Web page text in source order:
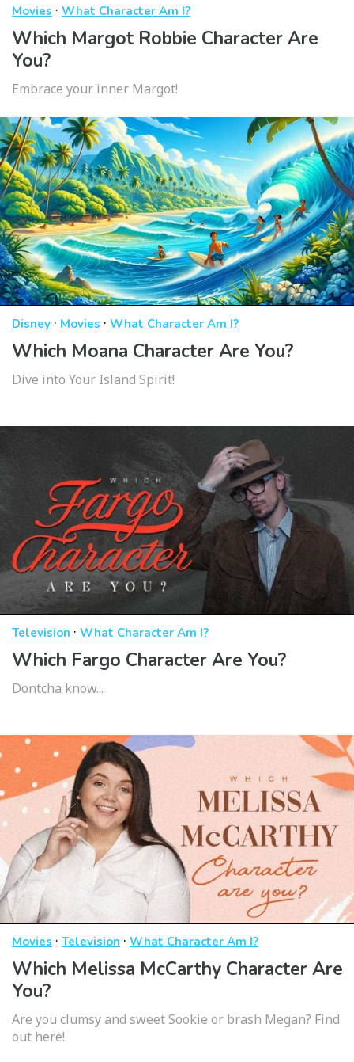
Movies · What Character Am I?
Which Margot Robbie Character Are
You?
Embrace your inner Margot!
Disney · Movies · What Character Am I?
Which Moana Character Are You?
Dive into Your Island Spirit!
Television · What Character Am I?
Which Fargo Character Are You?
Dontcha know...
Movies · Television · What Character Am I?
Which Melissa McCarthy Character Are
You?
Are you clumsy and sweet Sookie or brash Megan? Find
out here!